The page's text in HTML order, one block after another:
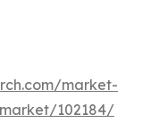
market-
102184/